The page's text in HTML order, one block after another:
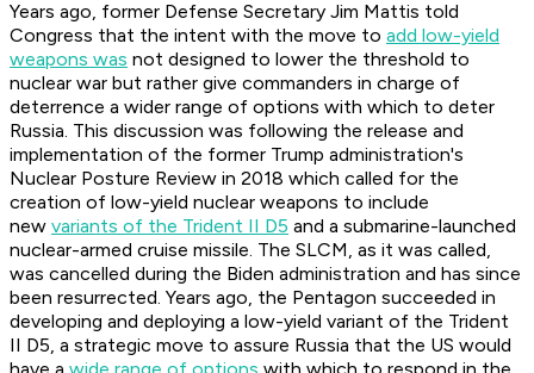
Years ago, former Defense Secretary Jim Mattis told
Congress that the intent with the move to add low-yield
weapons was not designed to lower the threshold to
nuclear war but rather give commanders in charge of
deterrence a wider range of options with which to deter
Russia. This discussion was following the release and
implementation of the former Trump administration's
Nuclear Posture Review in 2018 which called for the
creation of low-yield nuclear weapons to include
new variants of the Trident II D5 and a submarine-launched
nuclear-armed cruise missile. The SLCM, as it was called,
was cancelled during the Biden administration and has since
been resurrected. Years ago, the Pentagon succeeded in
developing and deploying a low-yield variant of the Trident
II D5, a strategic move to assure Russia that the US would